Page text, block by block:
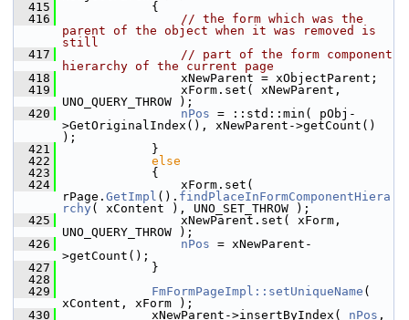
  415
            {
  416
// the form which was the
parent of the object when it was removed is
still
  417
// part of the form component
hierarchy of the current page
  418
                xNewParent = xObjectParent;
  419
                xForm.set( xNewParent,
UNO_QUERY_THROW );
  420
nPos = ::std::min( pObj-
>GetOriginalIndex(), xNewParent->getCount()
);
  421
            }
  422
else
  423
            {
  424
                xForm.set(
rPage. GetImpl (). findPlaceInFormComponentHiera
rchy ( xContent ), UNO_SET_THROW );
  425
                xNewParent.set( xForm,
UNO_QUERY_THROW );
  426
nPos = xNewParent-
>getCount();
  427
            }
  428
  429
FmFormPageImpl::setUniqueName (
xContent, xForm );
  430
            xNewParent->insertByIndex(
nPos